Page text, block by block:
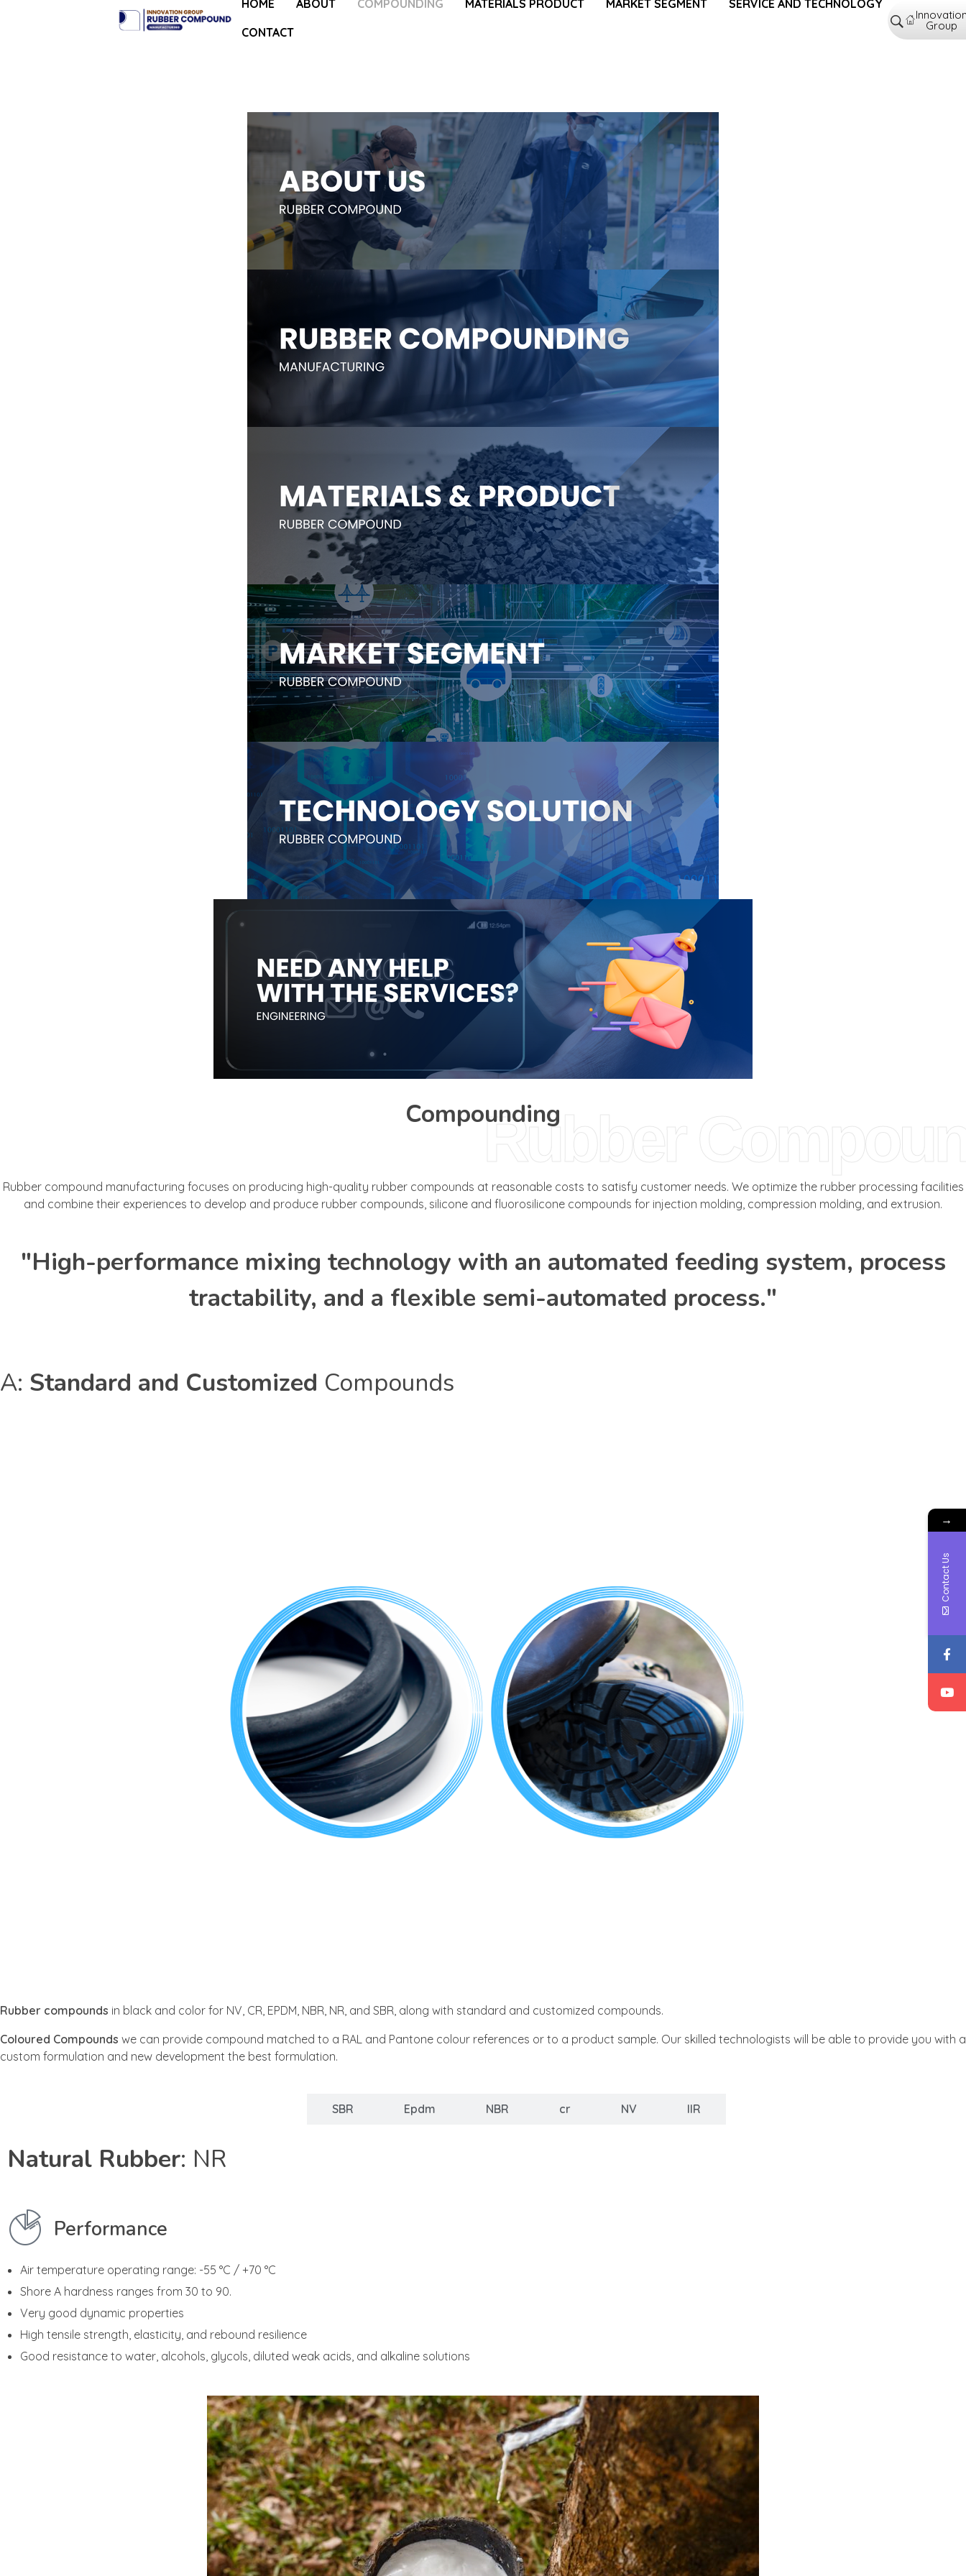
HOME ABOUT COMPOUNDING MATERIALS PRODUCT MARKET SEGMENT
SERVICE AND TECHNOLOGY
CONTACT
Group
Rubber
Compounding
Rubber compound manufacturing focuses on producing high-quality rubber compounds at reasonable costs to satisfy customer needs. We optimize the rubber processing facilities
and combine their experiences to develop and produce rubber compounds, silicone and fluorosilicone compounds for injection molding, compression molding, and extrusion.
"High-performance mixing technology with an automated feeding system, process
tractability, and a flexible semi-automated process."
A: Standard and Customized Compounds
Rubber compounds in black and color for NV, CR, EPDM, NBR, NR, and SBR, along with standard and customized compounds.
Coloured Compounds we can provide compound matched to a RAL and Pantone colour references or to a product sample. Our skilled technologists will be able to provide you with a
custom formulation and new development the best formulation.
SBR Epdm NBR cr NV IIR
Natural Rubber: NR
Performance
Air temperature operating range: -55 °C / +70 °C
Shore A hardness ranges from 30 to 90.
Very good dynamic properties
High tensile strength, elasticity, and rebound resilience
Good resistance to water, alcohols, glycols, diluted weak acids, and alkaline solutions
→
Contact Us